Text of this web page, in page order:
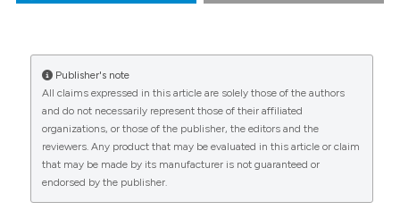
CITATIONS
0
More Citation Formats
Publisher's note
All claims expressed in this article are solely those of the authors
and do not necessarily represent those of their affiliated
organizations, or those of the publisher, the editors and the
reviewers. Any product that may be evaluated in this article or claim
that may be made by its manufacturer is not guaranteed or
endorsed by the publisher.